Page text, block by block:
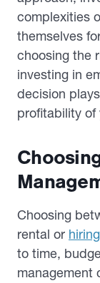
complexities
themselves
choosing the
investing in
decision
profitability of
Choosing
rental or
to time,
management